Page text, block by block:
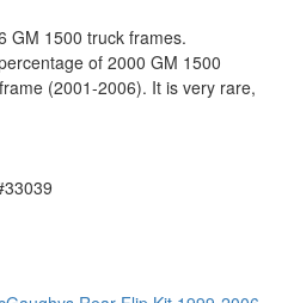
GM 1500 truck frames.
of 2000 GM 1500
(2001-2006). It is very rare,